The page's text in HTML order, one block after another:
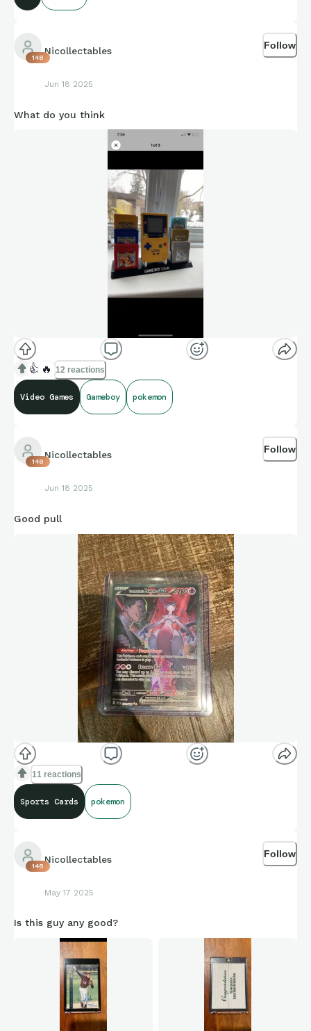
148
Nicollectables
Jun 18 2025
Follow
What do you think
👍 🔥 12 reactions
Video Games Gameboy pokemon
148
Nicollectables
Jun 18 2025
Follow
Good pull
11 reactions
Sports Cards pokemon
148
Nicollectables
May 17 2025
Follow
Is this guy any good?